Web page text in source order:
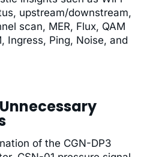
upstream/downstream,
scan, MER, Flux, QAM
Ingress, Ping, Noise, and
of the CGN-DP3